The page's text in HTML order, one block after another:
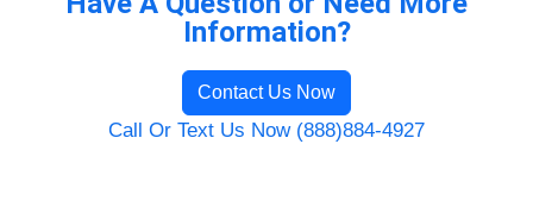
Information?
Contact Us Now
Call Or Text Us Now (888)884-4927